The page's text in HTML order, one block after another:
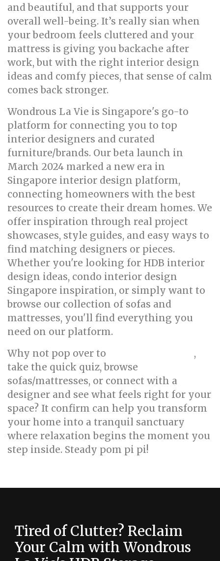
and beautiful, and that supports your
overall well-being. It’s really sian when
your bedroom feels cluttered and your
mattress is giving you backache after
work, but with the right interior design
ideas and comfy pieces, that sense of calm
comes back stronger.
Wondrous La Vie is Singapore's go-to
platform for connecting you to top
interior designers and curated
furniture/brands. Our beta launch in
March 2024 marked a new era in
Singapore interior design platform,
connecting homeowners with the best
resources to create their dream homes. We
offer inspiration through real project
showcases, style guides, and easy ways to
find matching designers or pieces.
Whether you're looking for HDB interior
design ideas, condo interior design
Singapore inspiration, or simply want to
browse our collection of sofas and
mattresses, you'll find everything you
need on our platform.
Why not pop over to
,
take the quick quiz, browse
sofas/mattresses, or connect with a
designer and see what feels right for your
space? It confirm can help you transform
your home into a tranquil sanctuary
where relaxation begins the moment you
step inside. Steady pom pi pi!
Tired of Clutter? Reclaim
Your Calm with Wondrous